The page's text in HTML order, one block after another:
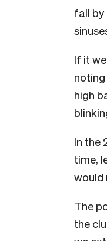
fall by
If it
high
In the
time,
would
The
the